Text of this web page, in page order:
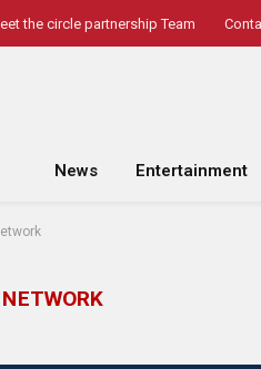
the circle partnership Team
News Entertainment